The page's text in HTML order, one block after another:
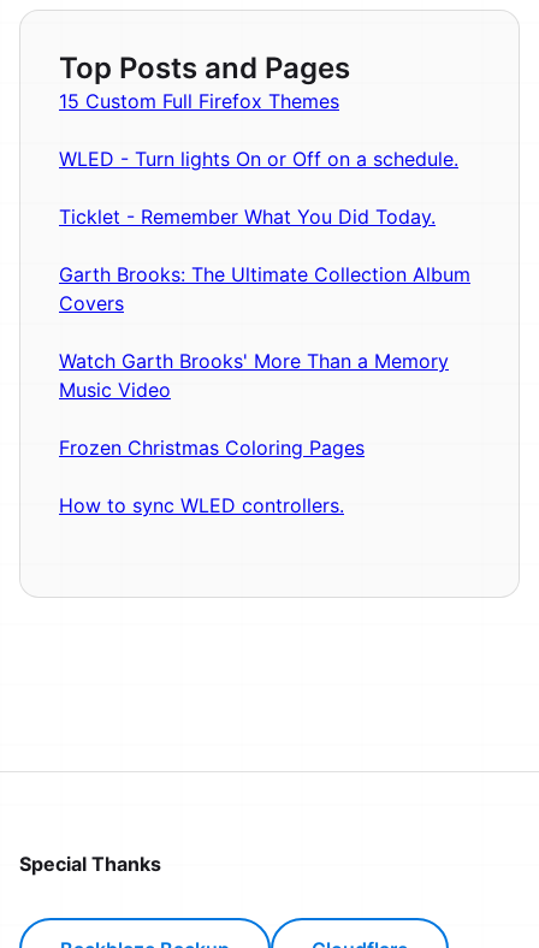
Top Posts and Pages
15 Custom Full Firefox Themes
WLED - Turn lights On or Off on a schedule.
Ticklet - Remember What You Did Today.
Garth Brooks: The Ultimate Collection Album
Covers
Watch Garth Brooks' More Than a Memory
Music Video
Frozen Christmas Coloring Pages
How to sync WLED controllers.
Special Thanks